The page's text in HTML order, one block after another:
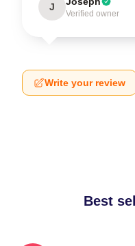
J
Verified owner
Write your review
Best